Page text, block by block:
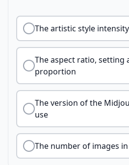
The artistic style
The aspect ratio, setting
proportion
The version of the
use
The number of images